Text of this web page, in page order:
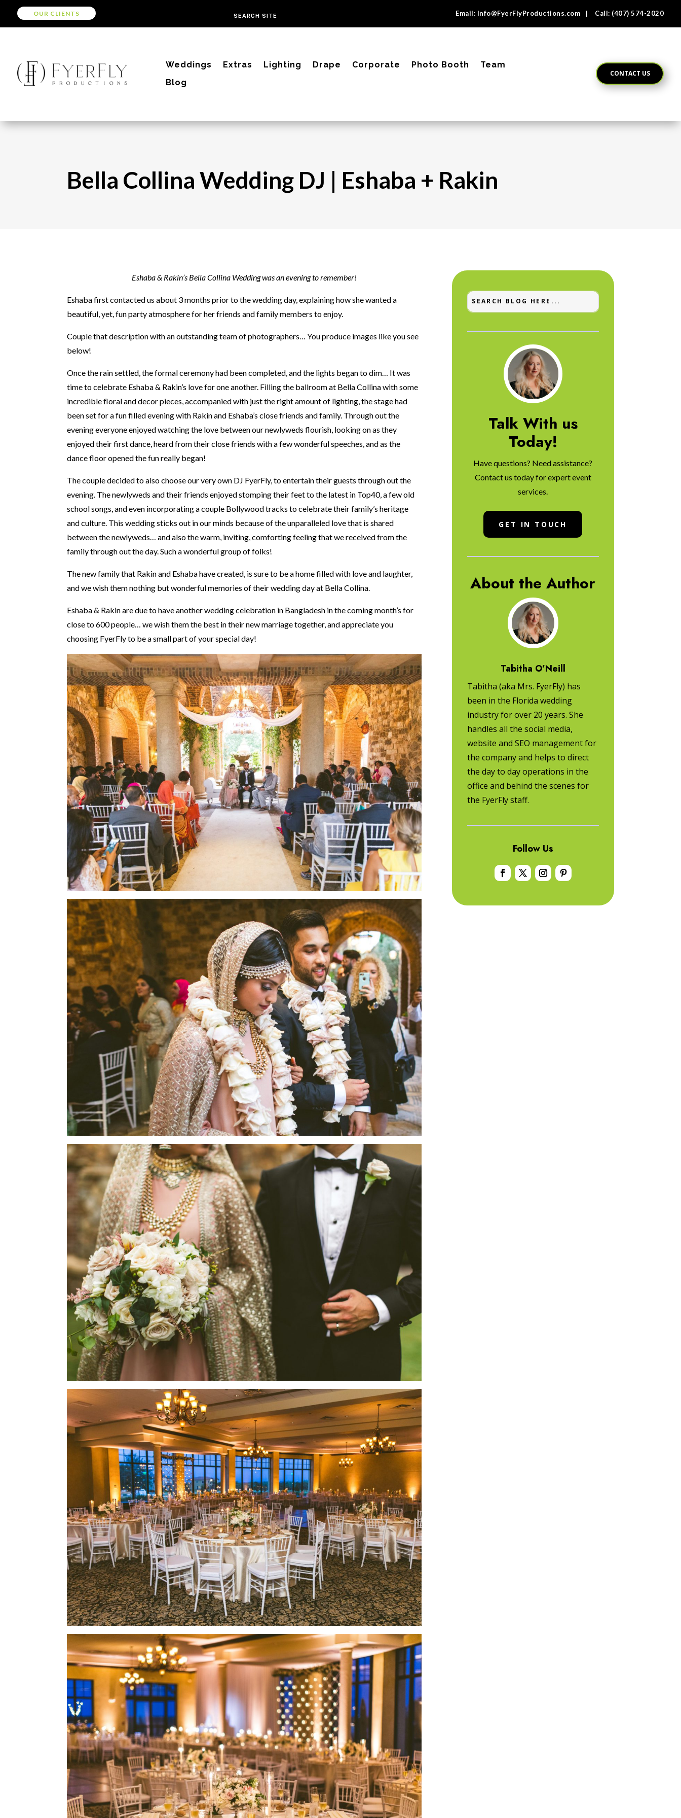
OUR CLIENTS Email: Info@FyerFlyProductions.com | Call: (407) 574-2020
Weddings Extras Lighting Drape Corporate Photo Booth
Team
Blog
CONTACT US
Bella Collina Wedding DJ | Eshaba + Rakin
Eshaba & Rakin’s Bella Collina Wedding was an evening toremember!
Eshaba first contacted us about 3 months prior to the wedding day, explaining how she wanted a
beautiful, yet, fun party atmosphere for her friends and family members to enjoy.
Couple that description with an outstanding team of photographers… You produce images like you see
below!
Once the rain settled, the formal ceremony had been completed, and the lights began to dim… It was
time to celebrate Eshaba & Rakin’s love for one another. Filling the ballroom at Bella Collina with some
incredible floral and decor pieces, accompanied with just the right amount of lighting, the stage had
been set for a fun filled evening with Rakin and Eshaba’s close friends and family. Through out the
evening everyone enjoyed watching the love between our newlyweds flourish, looking on as they
enjoyed their first dance, heard from their close friends with a few wonderful speeches, and as the
dance floor opened the fun really began!
The couple decided to also choose our very own DJ FyerFly, to entertain their guests through out the
evening. The newlyweds and their friends enjoyed stomping their feet to the latest in Top40, a few old
school songs, and even incorporating a couple Bollywood tracks to celebrate their family’s heritage
and culture. This wedding sticks out in our minds because of the unparalleled love that is shared
between the newlyweds… and also the warm, inviting, comforting feeling that we received from the
family through out the day. Such a wonderful group of folks!
The new family that Rakin and Eshaba have created, is sure to be a home filled with love and laughter,
and we wish them nothing but wonderful memories of their wedding day at Bella Collina.
Eshaba & Rakin are due to have another wedding celebration in Bangladesh in the coming month’s for
close to 600 people… we wish them the best in their new marriage together, and appreciate you
choosing FyerFly to be a small part of your special day!
Talk With us
Today!
Have questions? Need assistance?
Contact us today for expert event
services.
GET IN TOUCH
About the Author
Tabitha O’Neill
Tabitha (aka Mrs. FyerFly) has
been in the Florida wedding
industry for over 20 years. She
handles all the social media,
website and SEO management for
the company and helps to direct
the day to day operations in the
office and behind the scenes for
the FyerFly staff.
Follow Us